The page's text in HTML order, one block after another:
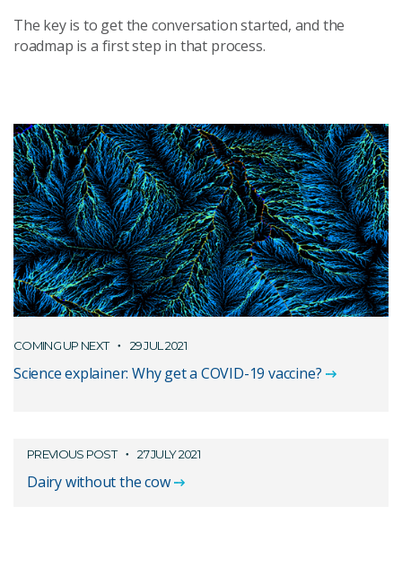
The key is to get the conversation started, and the
roadmap is a first step in that process.
COMING UP NEXT 29 JUL 2021
Science explainer: Why get a COVID-19 vaccine?
PREVIOUS POST 27 JULY 2021
Dairy without the cow